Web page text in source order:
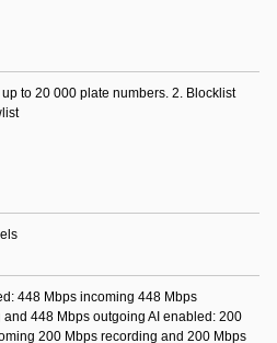
up to 20 000 plate numbers. 2. Blocklist
448 Mbps incoming 448 Mbps
and 448 Mbps outgoing AI enabled: 200
200 Mbps recording and 200 Mbps